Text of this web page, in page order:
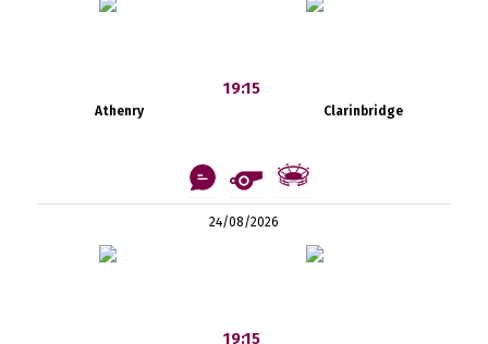
Athenry
19:15
Clarinbridge
24/08/2026
19:15